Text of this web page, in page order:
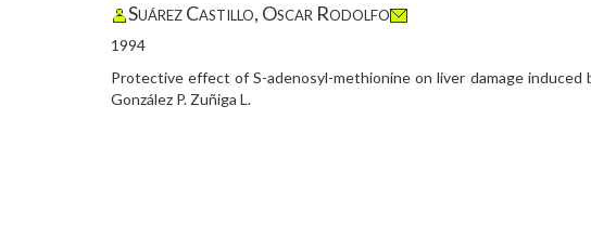
Suárez Castillo, Oscar Rodolfo
1994
Protective effect of S-adenosyl-methionine on liver damage induced
González P. Zuñiga L.